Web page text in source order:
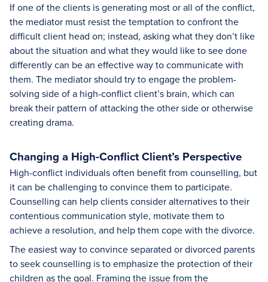
If one of the clients is generating most or all of the conflict,
the mediator must resist the temptation to confront the
difficult client head on; instead, asking what they don’t like
about the situation and what they would like to see done
differently can be an effective way to communicate with
them. The mediator should try to engage the problem-
solving side of a high-conflict client’s brain, which can
break their pattern of attacking the other side or otherwise
creating drama.
Changing a High-Conflict Client’s Perspective
High-conflict individuals often benefit from counselling, but
it can be challenging to convince them to participate.
Counselling can help clients consider alternatives to their
contentious communication style, motivate them to
achieve a resolution, and help them cope with the divorce.
The easiest way to convince separated or divorced parents
to seek counselling is to emphasize the protection of their
children as the goal. Framing the issue from the